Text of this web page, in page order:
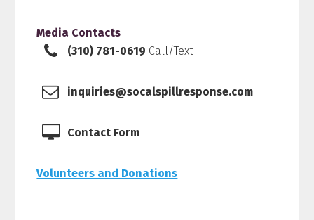
Media Contacts
(310) 781-0619 Call/Text
inquiries@socalspillresponse.com
Contact Form
Volunteers and Donations